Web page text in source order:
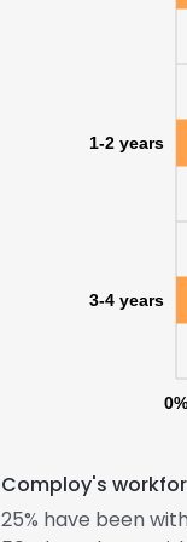
0%
1-2 years
3-4 years
Comploy's
25% have been